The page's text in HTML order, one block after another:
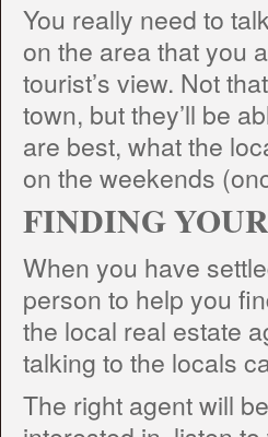
You really need to
on the area that you
tourist’s view. Not
town, but they’ll be
are best, what the
on the weekends
FINDING
When you have
person to help you
the local real estate
talking to the locals
The right agent will